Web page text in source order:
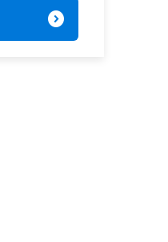
expand_circle_right